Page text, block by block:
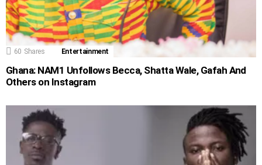
60 Shares Entertainment
Ghana: NAM1 Unfollows Becca, Shatta Wale, Gafah And
Others on Instagram